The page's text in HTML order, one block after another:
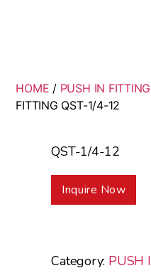
HOME / PUSH IN
FITTING QST-1/4-12
QST-1/4-12
Inquire Now
Category: PUSH